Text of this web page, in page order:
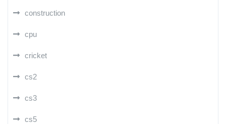
construction
cpu
cricket
cs2
cs3
cs5